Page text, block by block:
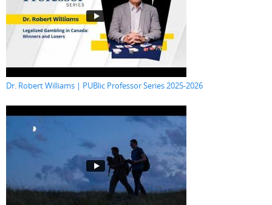
Dr. Robert Williams | PUBlic Professor Series 2025-2026